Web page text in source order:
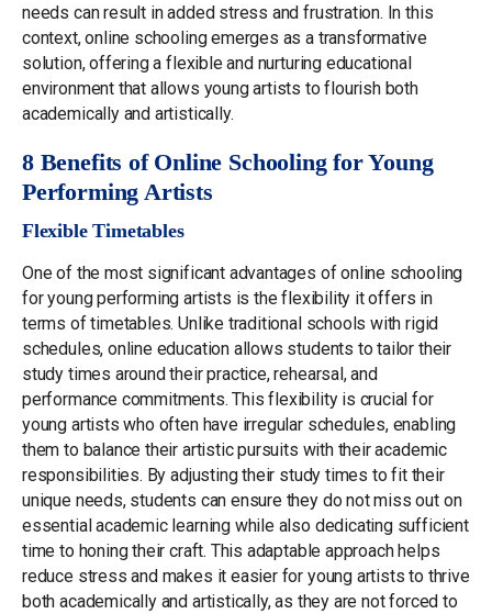
needs can result in added stress and frustration. In this
context, online schooling emerges as a transformative
solution, offering a flexible and nurturing educational
environment that allows young artists to flourish both
academically and artistically.
8 Benefits of Online Schooling for Young
Performing Artists
Flexible Timetables
One of the most significant advantages of online schooling
for young performing artists is the flexibility it offers in
terms of timetables. Unlike traditional schools with rigid
schedules, online education allows students to tailor their
study times around their practice, rehearsal, and
performance commitments. This flexibility is crucial for
young artists who often have irregular schedules, enabling
them to balance their artistic pursuits with their academic
responsibilities. By adjusting their study times to fit their
unique needs, students can ensure they do not miss out on
essential academic learning while also dedicating sufficient
time to honing their craft. This adaptable approach helps
reduce stress and makes it easier for young artists to thrive
both academically and artistically, as they are not forced to